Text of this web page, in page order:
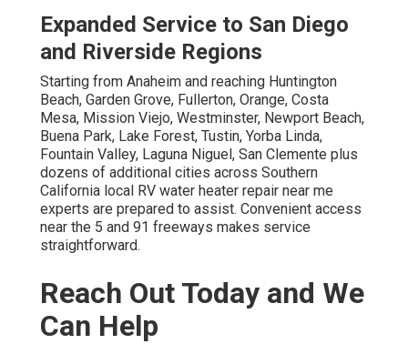
Expanded Service to San Diego
and Riverside Regions
Starting from Anaheim and reaching Huntington
Beach, Garden Grove, Fullerton, Orange, Costa
Mesa, Mission Viejo, Westminster, Newport Beach,
Buena Park, Lake Forest, Tustin, Yorba Linda,
Fountain Valley, Laguna Niguel, San Clemente plus
dozens of additional cities across Southern
California local RV water heater repair near me
experts are prepared to assist. Convenient access
near the 5 and 91 freeways makes service
straightforward.
Reach Out Today and We
Can Help